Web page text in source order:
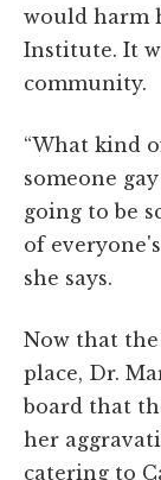
would harm
Institute. It
community.
“What kind
someone
going to be
of
she says.
Now that
place, Dr.
board that
her
catering to